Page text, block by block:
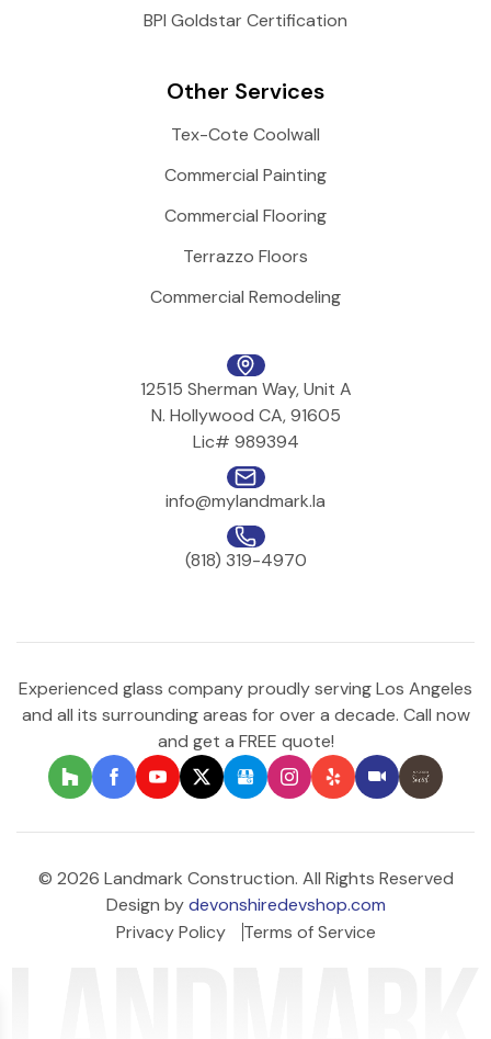
BPI Goldstar Certification
Other Services
Tex-Cote Coolwall
Commercial Painting
Commercial Flooring
Terrazzo Floors
Commercial Remodeling
12515 Sherman Way, Unit A
N. Hollywood CA, 91605
Lic# 989394
info@mylandmark.la
(818) 319-4970
Experienced glass company proudly serving Los Angeles
and all its surrounding areas for over a decade. Call now
and get a FREE quote!
© 2026 Landmark Construction. All Rights Reserved
Design bydevonshiredevshop.com
Privacy Policy
Terms of Service